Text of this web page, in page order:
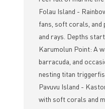
Folau Island -
fans, soft corals, and
and rays. Depths start
Karumolun Point: A
barracuda, and
nesting titan
Pavuvu Island -
with soft corals and